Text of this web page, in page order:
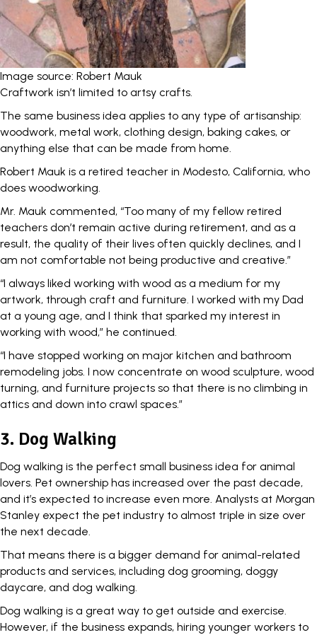
Image source: Robert Mauk
Craftwork isn’t limited to artsy crafts.
The same business idea applies to any type of artisanship:
woodwork, metal work, clothing design, baking cakes, or
anything else that can be made from home.
Robert Mauk is a retired teacher in Modesto, California, who
does woodworking.
Mr. Mauk commented, “Too many of my fellow retired
teachers don’t remain active during retirement, and as a
result, the quality of their lives often quickly declines, and I
am not comfortable not being productive and creative.”
“I always liked working with wood as a medium for my
artwork, through craft and furniture. I worked with my Dad
at a young age, and I think that sparked my interest in
working with wood,” he continued.
“I have stopped working on major kitchen and bathroom
remodeling jobs. I now concentrate on wood sculpture, wood
turning, and furniture projects so that there is no climbing in
attics and down into crawl spaces.”
3. Dog Walking
Dog walking is the perfect small business idea for animal
lovers. Pet ownership has increased over the past decade,
and it’s expected to increase even more. Analysts at Morgan
Stanley expect the pet industry to almost triple in size over
the next decade.
That means there is a bigger demand for animal-related
products and services, including dog grooming, doggy
daycare, and dog walking.
Dog walking is a great way to get outside and exercise.
However, if the business expands, hiring younger workers to